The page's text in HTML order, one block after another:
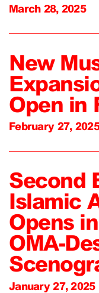
March 28, 2025
New
Open in
February 27, 2025
Second
Islamic
Opens
OMA-
January 27, 2025